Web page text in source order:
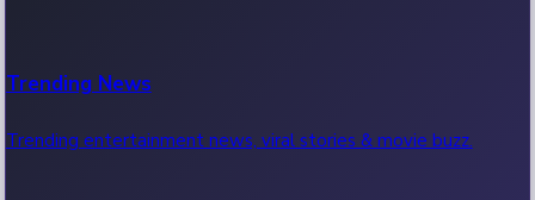
Trending News
Trending entertainment news, viral stories & movie buzz.